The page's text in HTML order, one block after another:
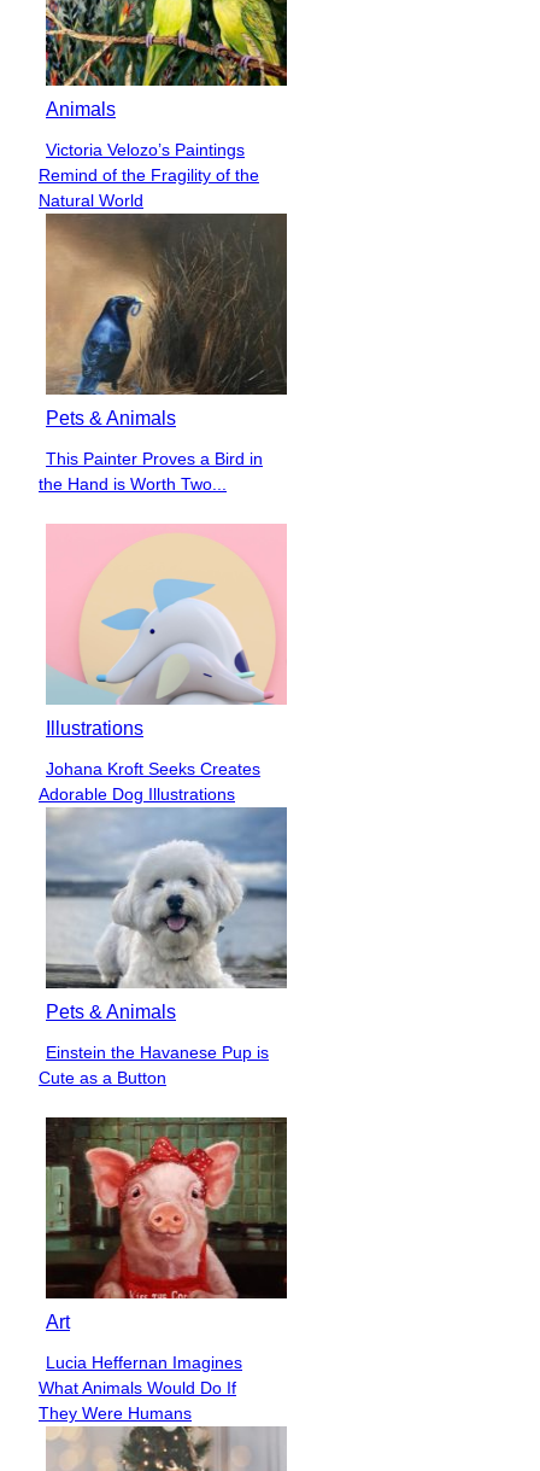
Animals
Section
Heading
Victoria Velozo’s Paintings
Remind of the Fragility of the
Natural World
Pets & Animals
Section
Heading
This Painter Proves a Bird in
the Hand is Worth Two...
Illustrations
Section
Heading
Johana Kroft Seeks Creates
Adorable Dog Illustrations
Pets & Animals
Section
Heading
Einstein the Havanese Pup is
Cute as a Button
Art
Section
Heading
Lucia Heffernan Imagines
What Animals Would Do If
They Were Humans